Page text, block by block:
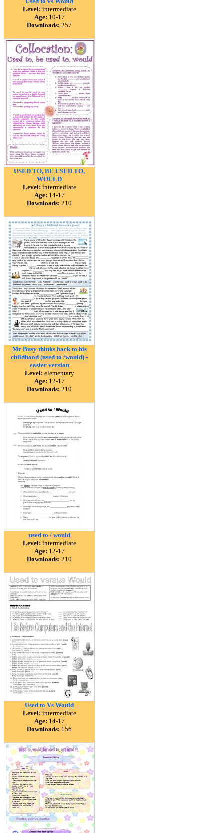
Level: intermediate
Age: 10-17
Downloads: 257
USED TO, BE USED TO,
WOULD
Level: intermediate
Age: 14-17
Downloads: 210
Mr Busy thinks back to his
childhood (used to /would) -
easier version
Level: elementary
Age: 12-17
Downloads: 210
used to / would
Level: intermediate
Age: 12-17
Downloads: 210
Used to Vs Would
Level: intermediate
Age: 14-17
Downloads: 156